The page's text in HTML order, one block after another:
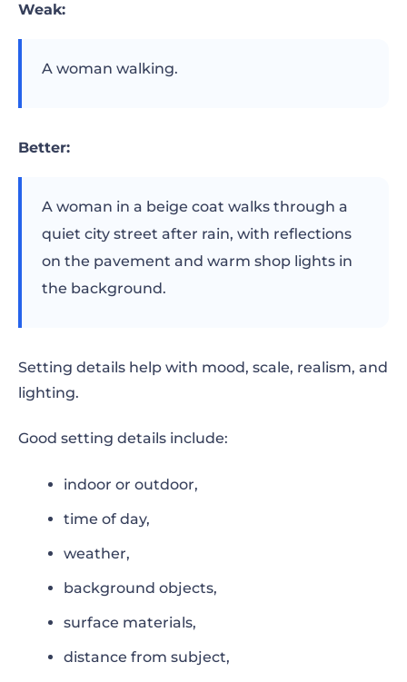
Weak:
A woman walking.
Better:
A woman in a beige coat walks through a
quiet city street after rain, with reflections
on the pavement and warm shop lights in
the background.
Setting details help with mood, scale, realism, and
lighting.
Good setting details include:
indoor or outdoor,
time of day,
weather,
background objects,
surface materials,
distance from subject,